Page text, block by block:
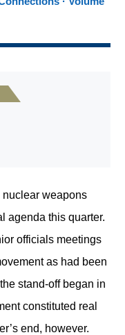
nuclear weapons
agenda this quarter.
officials meetings
as had been
stand-off began in
constituted real
end, however.